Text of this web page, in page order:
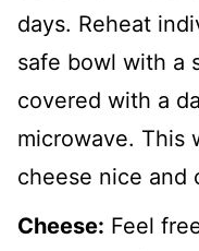
days. Reheat
safe bowl with a
covered with a
microwave. This
cheese nice and
Cheese: Feel